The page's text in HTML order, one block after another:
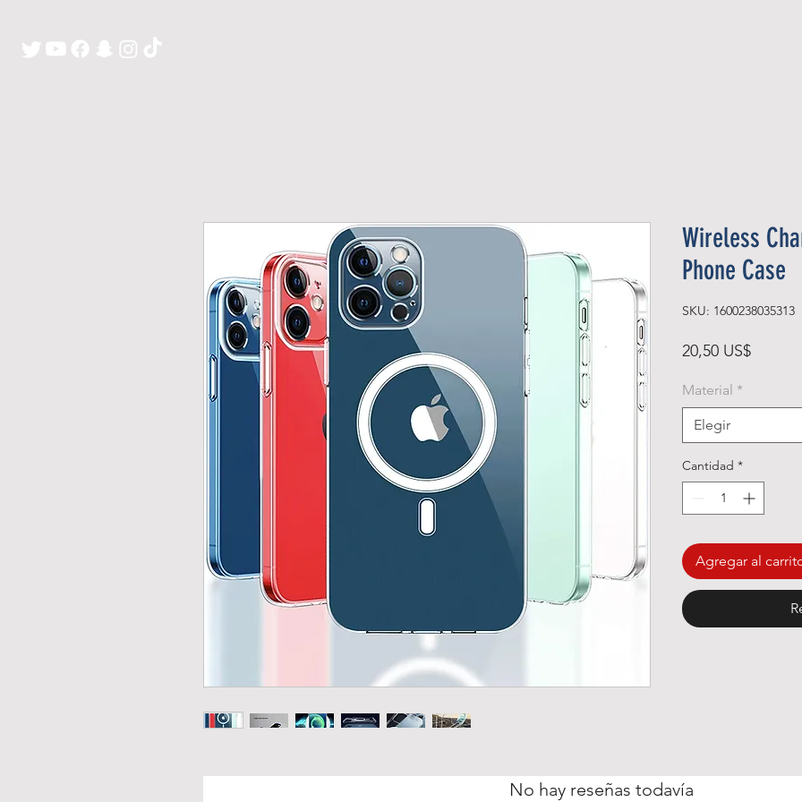
Wireless
Phone Case
SKU: 1600238035313
20,50 US$Precio
Material *
Elegir
Cantidad *
Agregar al
No hay reseñas todavía